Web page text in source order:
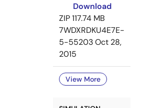
Download
ZIP117.74 MB
7WDXRDKU4E7E-
5-55203Oct 28,
2015
View More